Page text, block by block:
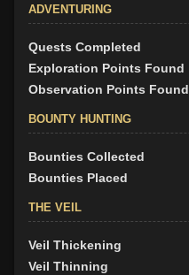
ADVENTURING
Quests Completed
Exploration Points Found
Observation Points Found
BOUNTY HUNTING
Bounties Collected
Bounties Placed
THE VEIL
Veil Thickening
Veil Thinning